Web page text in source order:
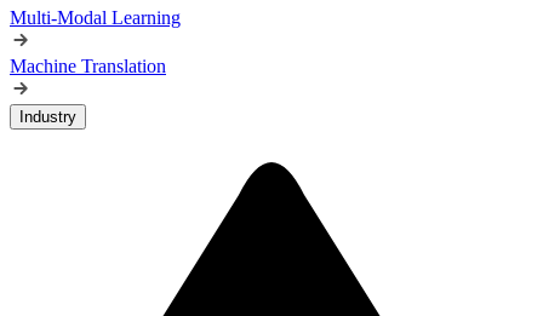
Multi-Modal Learning
Machine Translation
Industry